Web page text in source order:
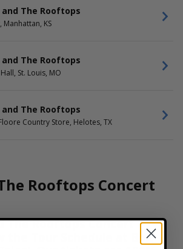
and The Rooftops
Manhattan, KS
and The Rooftops
St. Louis, MO
and The Rooftops
Country Store, Helotes, TX
Rooftops Concert
The Rooftops Concert
the Tour Schedule at Box